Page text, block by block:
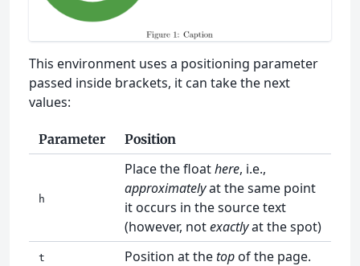
This environment uses a positioning parameter
passed inside brackets, it can take the next
values:
Parameter Position
h
Place the floathere, i.e.,
approximatelyat the same point
it occurs in the source text
(however, notexactlyat the spot)
t Position at thetopof the page.